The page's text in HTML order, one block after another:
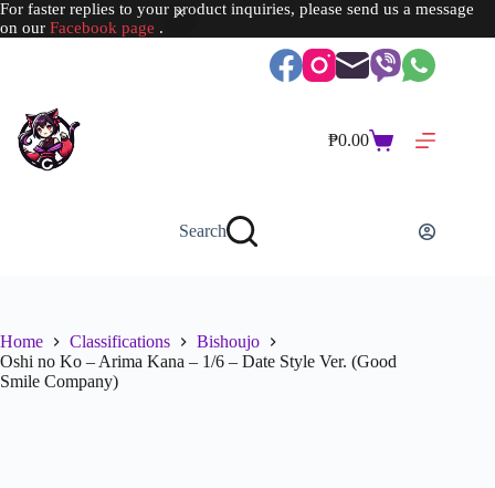
For faster replies to your product inquiries, please send us a message
on our Facebook page .
Shopping
₱0.00
Search
Home Classifications
Bishoujo
Oshi no Ko – Arima Kana – 1/6 – Date Style Ver. (Good
Smile Company)